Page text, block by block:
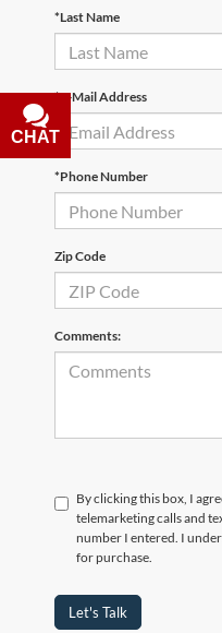
*Last Name
*E-Mail Address
*Phone Number
Zip Code
Comments:
By clicking this box, I
telemarketing calls and
number I entered. I
for purchase.
Let's Talk
CHAT
TEXT